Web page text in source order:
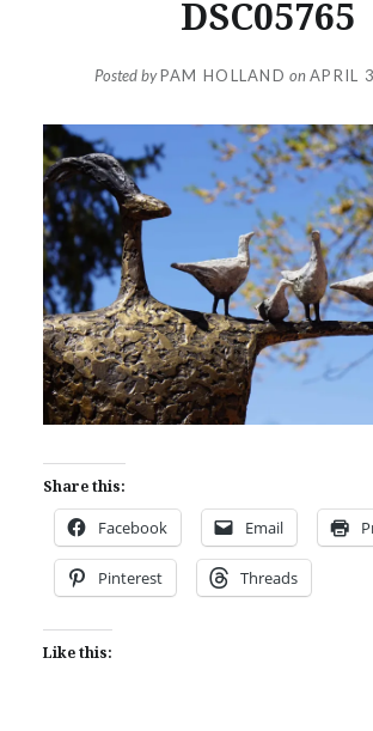
DSC05765
Posted byPAM HOLLAND onAPRIL
Share this:
Facebook Email
Pinterest Threads
Like this: